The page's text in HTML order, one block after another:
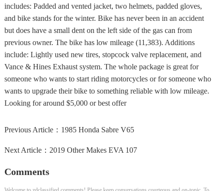
includes: Padded and vented jacket, two helmets, padded gloves,
and bike stands for the winter. Bike has never been in an accident
but does have a small dent on the left side of the gas can from
previous owner. The bike has low mileage (11,383). Additions
include: Lightly used new tires, stopcock valve replacement, and
Vance & Hines Exhaust system. The whole package is great for
someone who wants to start riding motorcycles or for someone who
wants to upgrade their bike to something reliable with low mileage.
Looking for around $5,000 or best offer
Previous Article： 1985 Honda Sabre V65
Next Article： 2019 Other Makes EVA 107
Comments